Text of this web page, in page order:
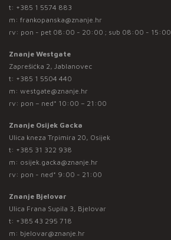
t: +385 1 5574 883
m: frankopanska@znanje.hr
rv: pon - pet 08:00 - 20:00 ; sub 08:00 - 15:00
Znanje Westgate
Zaprešićka 2, Jablanovec
t: +385 1 5504 440
m: westgate@znanje.hr
rv: pon – ned* 10:00 – 21:00
Znanje Osijek Gacka
Ulica kneza Trpimira 20, Osijek
t: +385 31 322 938
m: osijek.gacka@znanje.hr
rv: pon - ned* 9:00 - 21:00
Znanje Bjelovar
Ulica Frana Supila 3, Bjelovar
t: +385 43 295 718
m: bjelovar@znanje.hr